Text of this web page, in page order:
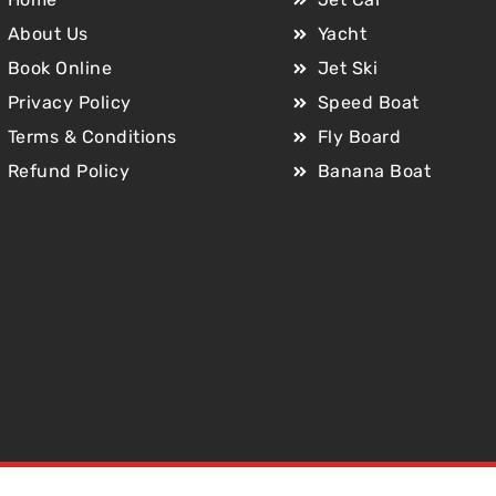
About Us
Book Online
Privacy Policy
Terms & Conditions
Refund Policy
Yacht
Jet Ski
Speed Boat
Fly Board
Banana Boat